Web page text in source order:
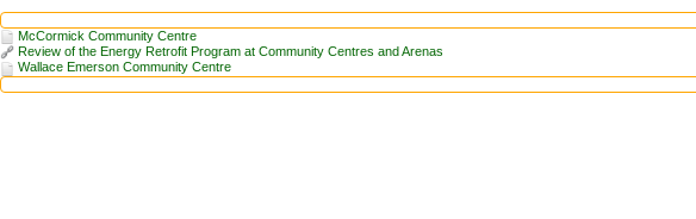
McCormick Community Centre
Review of the Energy Retrofit Program at Community Centres and Arenas
Wallace Emerson Community Centre